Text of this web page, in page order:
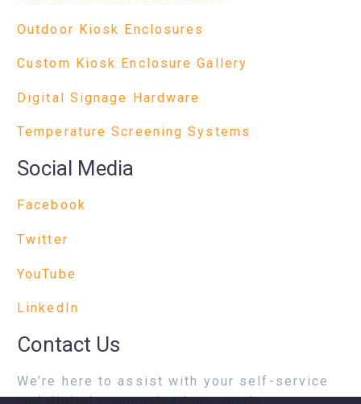
Outdoor Kiosk Enclosures
Custom Kiosk Enclosure Gallery
Digital Signage Hardware
Temperature Screening Systems
Social Media
Facebook
Twitter
YouTube
LinkedIn
Contact Us
We’re here to assist with your self-service